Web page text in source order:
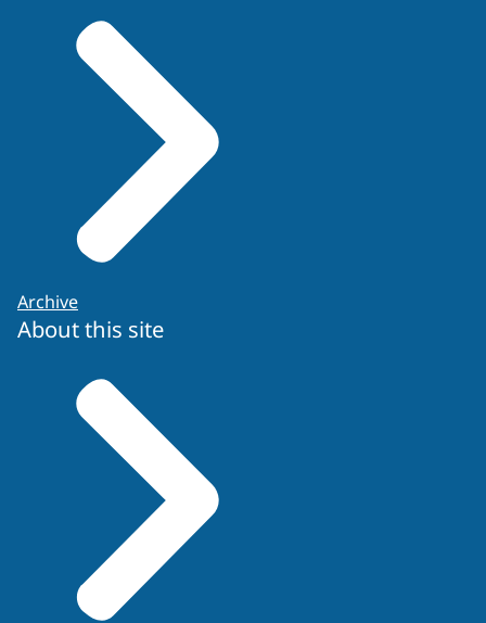
Re-application form
Archive
About this site